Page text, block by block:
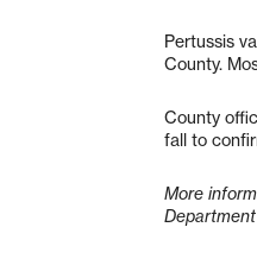
Pertussis
County.
County
fall to
More